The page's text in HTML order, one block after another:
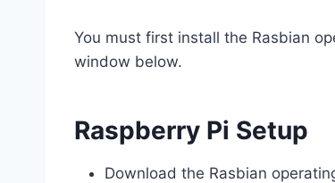
You must first install the Rasbian
window below.
Raspberry Pi Setup
Download the Rasbian